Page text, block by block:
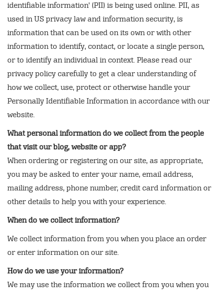
identifiable information' (PII) is being used online. PII, as
used in US privacy law and information security, is
information that can be used on its own or with other
information to identify, contact, or locate a single person,
or to identify an individual in context. Please read our
privacy policy carefully to get a clear understanding of
how we collect, use, protect or otherwise handle your
Personally Identifiable Information in accordance with our
website.
What personal information do we collect from the people
that visit our blog, website or app?
When ordering or registering on our site, as appropriate,
you may be asked to enter your name, email address,
mailing address, phone number, credit card information or
other details to help you with your experience.
When do we collect information?
We collect information from you when you place an order
or enter information on our site.
How do we use your information?
We may use the information we collect from you when you